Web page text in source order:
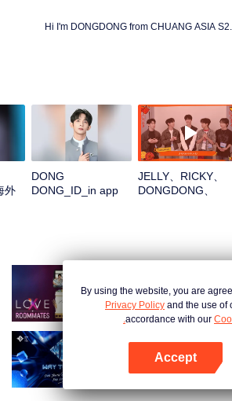
Hi I'm DONGDONG from CHUANG ASIA
JELLY、RICKY、
DONGDONG、
witness the luck
DONG
DONG_ID_in app
外
By using the website, you are
Privacy Policy and the use of
accordance with our
Accept